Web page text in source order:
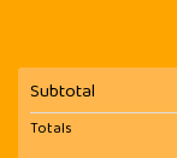
Subtotal
Totals